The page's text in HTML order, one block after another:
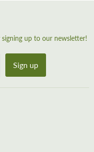
up to our newsletter!
Sign up